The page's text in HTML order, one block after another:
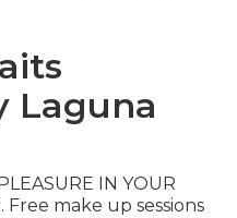
Laguna
IN YOUR
Free make up sessions